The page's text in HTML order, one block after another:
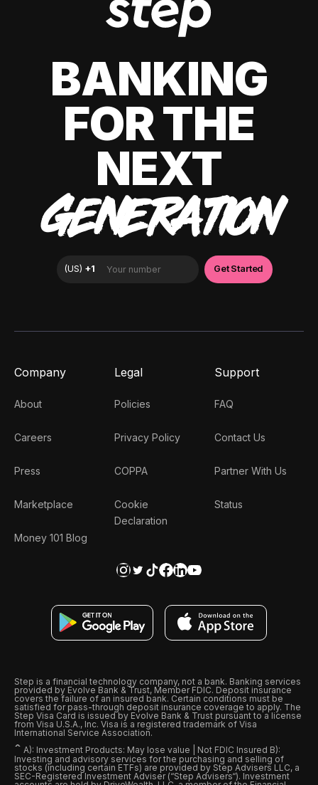
BANKING
FOR THE
NEXT
GENERATION
Company
About
Careers
Press
Marketplace
Money 101 Blog
Legal
Policies
Privacy Policy
COPPA
Cookie
Declaration
Support
FAQ
Contact Us
Partner With Us
Status
Step is a financial technology company, not a bank. Banking services
provided by Evolve Bank & Trust, Member FDIC. Deposit insurance
covers the failure of an insured bank. Certain conditions must be
satisfied for pass-through deposit insurance coverage to apply. The
Step Visa Card is issued by Evolve Bank & Trust pursuant to a license
from Visa U.S.A., Inc. Visa is a registered trademark of Visa
International Service Association.
ˆ A): Investment Products: May lose value | Not FDIC Insured B):
Investing and advisory services for the purchasing and selling of
stocks (including certain ETFs) are provided by Step Advisers LLC, a
SEC-Registered Investment Adviser (“Step Advisers“). Investment